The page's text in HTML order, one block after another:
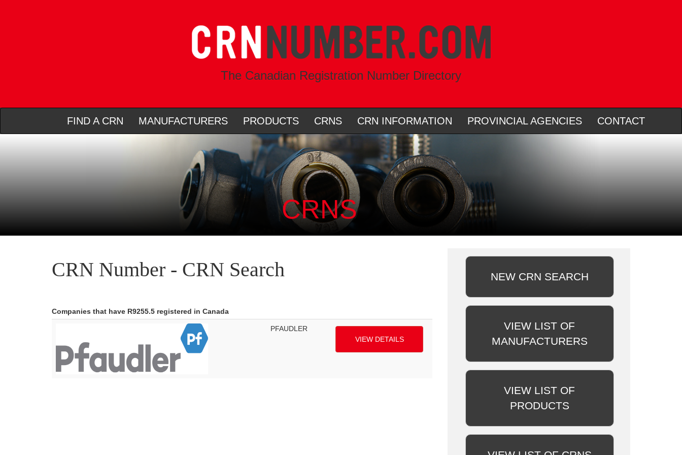
The Canadian Registration Number Directory
FIND A CRN MANUFACTURERS PRODUCTS CRNS CRN INFORMATION PROVINCIAL AGENCIES CONTACT
CRNS
CRN Number - CRN Search
Companies that have R9255.5 registered in Canada
PFAUDLER
VIEW DETAILS
NEW CRN SEARCH
VIEW LIST OF
MANUFACTURERS
VIEW LIST OF
PRODUCTS